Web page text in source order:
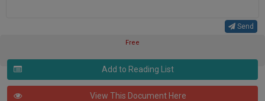
Send
Free
Add to Reading List
View This Document Here